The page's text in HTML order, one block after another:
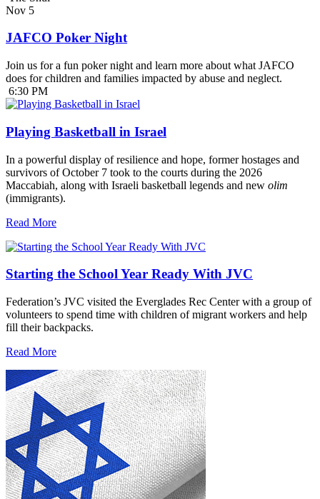
Nov 5
JAFCO Poker Night
Join us for a fun poker night and learn more about what JAFCO
does for children and families impacted by abuse and neglect.
6:30 PM
Playing Basketball in Israel
In a powerful display of resilience and hope, former hostages and
survivors of October 7 took to the courts during the 2026
Maccabiah, along with Israeli basketball legends and new olim
(immigrants).
Read More
Starting the School Year Ready With JVC
Federation’s JVC visited the Everglades Rec Center with a group of
volunteers to spend time with children of migrant workers and help
fill their backpacks.
Read More